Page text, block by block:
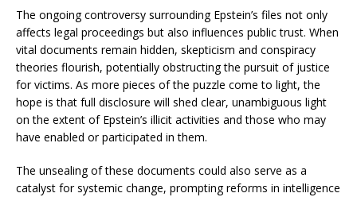
The ongoing controversy surrounding Epstein’s files not only
affects legal proceedings but also influences public trust. When
vital documents remain hidden, skepticism and conspiracy
theories flourish, potentially obstructing the pursuit of justice
for victims. As more pieces of the puzzle come to light, the
hope is that full disclosure will shed clear, unambiguous light
on the extent of Epstein’s illicit activities and those who may
have enabled or participated in them.
The unsealing of these documents could also serve as a
catalyst for systemic change, prompting reforms in intelligence